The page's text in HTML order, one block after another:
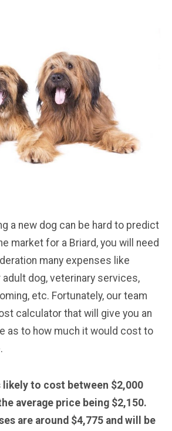
a new dog can be hard to predict
market for a Briard, you will need
many expenses like
adult dog, veterinary services,
etc. Fortunately, our team
calculator that will give you an
as to how much it would cost to
likely to cost between $2,000
average price being $2,150.
are around $4,775 and will be